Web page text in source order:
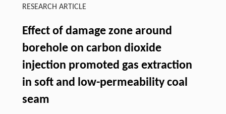
RESEARCH ARTICLE
Effect of damage zone around
borehole on carbon dioxide
injection promoted gas extraction
in soft and low-permeability coal
seam